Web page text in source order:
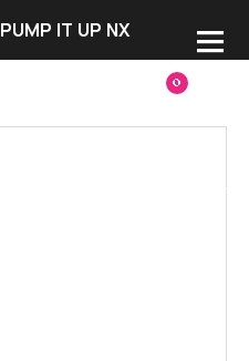
0
PUMP IT UP NX